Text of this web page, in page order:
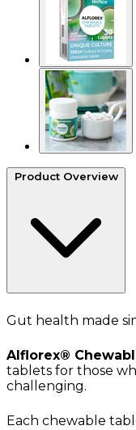
Product Overview
Gut health made
Alflorex®
tablets for those
challenging.
Each chewable